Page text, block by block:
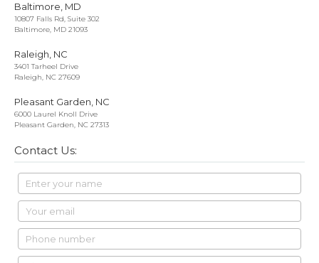
Baltimore, MD
10807 Falls Rd, Suite 302
Baltimore, MD 21093
Raleigh, NC
3401 Tarheel Drive
Raleigh, NC 27609
Pleasant Garden, NC
6000 Laurel Knoll Drive
Pleasant Garden, NC 27313
Contact Us: